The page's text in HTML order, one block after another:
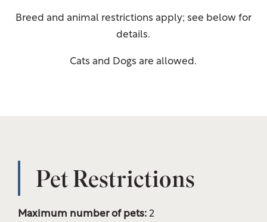
Breed and animal restrictions apply; see below for
details.
Cats and Dogs are allowed.
Pet Restrictions
Maximum number of pets: 2